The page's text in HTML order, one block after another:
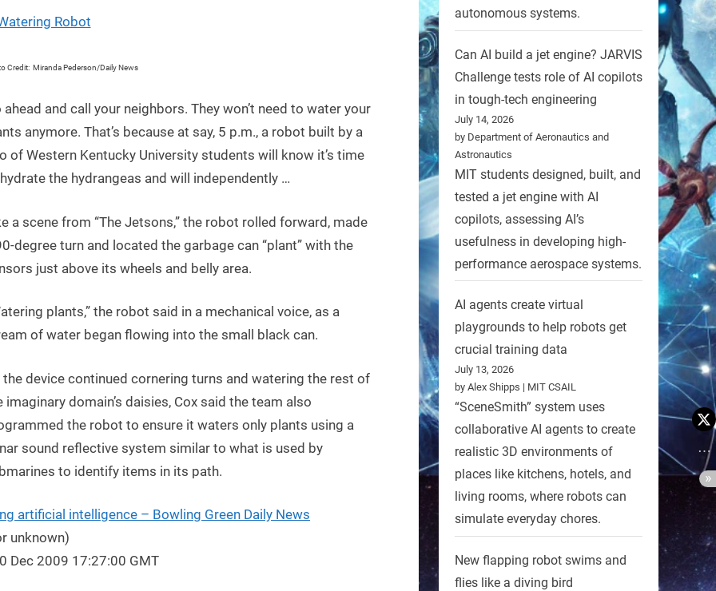
Credit: Miranda Pederson/Daily News
ahead and call your neighbors. They won’t need to water your
anymore. That’s because at say, 5 p.m., a robot built by a
of Western Kentucky University students will know it’s time
the hydrangeas and will independently …
a scene from “The Jetsons,” the robot rolled forward, made
degree turn and located the garbage can “plant” with the
just above its wheels and belly area.
plants,” the robot said in a mechanical voice, as a
of water began flowing into the small black can.
the device continued cornering turns and watering the rest of
imaginary domain’s daisies, Cox said the team also
the robot to ensure it waters only plants using a
sound reflective system similar to what is used by
to identify items in its path.
artificial intelligence – Bowling Green Daily News
unknown)
Dec 2009 17:27:00 GMT
autonomous systems.
Can AI build a jet engine? JARVIS
Challenge tests role of AI copilots
in tough-tech engineering
July 14, 2026
by Department of Aeronautics and
Astronautics
MIT students designed, built, and
tested a jet engine with AI
copilots, assessing AI’s
usefulness in developing high-
performance aerospace systems.
AI agents create virtual
playgrounds to help robots get
crucial training data
July 13, 2026
by Alex Shipps | MIT CSAIL
“SceneSmith” system uses
collaborative AI agents to create
realistic 3D environments of
places like kitchens, hotels, and
living rooms, where robots can
simulate everyday chores.
New flapping robot swims and
flies like a diving bird